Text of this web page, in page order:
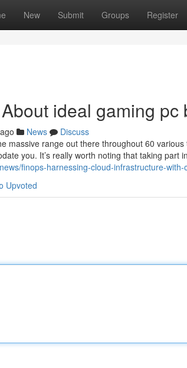
New Submit Groups Register
ideal gaming pc
News
Discuss
massive range out there throughout 60
you. It’s really worth noting that taking
finops-harnessing-cloud-infrastructure-
Upvoted